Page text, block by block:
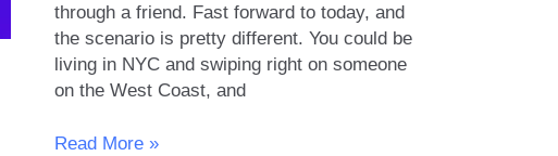
through a friend. Fast forward to today, and
the scenario is pretty different. You could be
living in NYC and swiping right on someone
on the West Coast, and
The
Read More »